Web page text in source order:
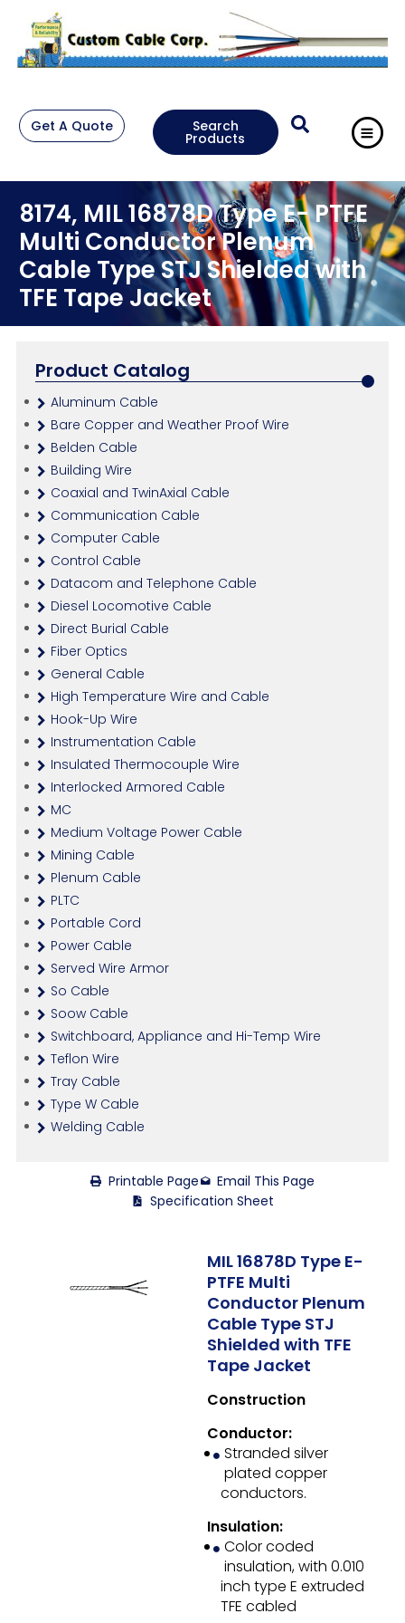
Get A Quote Search
Products
8174, MIL 16878D Type E- PTFE
Multi Conductor Plenum
Cable Type STJ Shielded with
TFE Tape Jacket
Product Catalog
Aluminum Cable
Bare Copper and Weather Proof Wire
Belden Cable
Building Wire
Coaxial and TwinAxial Cable
Communication Cable
Computer Cable
Control Cable
Datacom and Telephone Cable
Diesel Locomotive Cable
Direct Burial Cable
Fiber Optics
General Cable
High Temperature Wire and Cable
Hook-Up Wire
Instrumentation Cable
Insulated Thermocouple Wire
Interlocked Armored Cable
MC
Medium Voltage Power Cable
Mining Cable
Plenum Cable
PLTC
Portable Cord
Power Cable
Served Wire Armor
So Cable
Soow Cable
Switchboard, Appliance and Hi-Temp Wire
Teflon Wire
Tray Cable
Type W Cable
Welding Cable
Printable Page
Email This Page
Specification Sheet
MIL 16878D Type E-
PTFE Multi
Conductor Plenum
Cable Type STJ
Shielded with TFE
Tape Jacket
Construction
Conductor:
Stranded silver
plated copper
conductors.
Insulation:
Color coded
insulation, with 0.010
inch type E extruded
TFE cabled